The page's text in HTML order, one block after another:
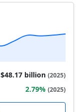
$48.17 billion (2025)
2.79% (2025)